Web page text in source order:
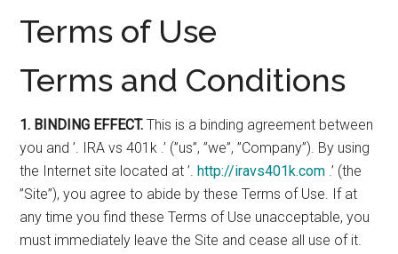
Terms of Use
Terms and Conditions
1. BINDING EFFECT. This is a binding agreement between
you and ’. IRA vs 401k .’ (”us”, ”we”, ”Company”). By using
the Internet site located at ’.http://iravs401k.com .’ (the
”Site”), you agree to abide by these Terms of Use. If at
any time you find these Terms of Use unacceptable, you
must immediately leave the Site and cease all use of it.